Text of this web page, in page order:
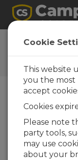
User
A 24/7
Scientific users
Forum
Cookie
This website
you the most
accept
Cookies
Please note
party tools,
may use
about your